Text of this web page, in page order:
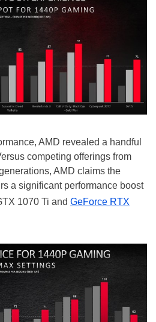
AMD revealed a handful
competing offerings from
AMD claims the
a significant performance boost
1070 Ti and GeForce RTX